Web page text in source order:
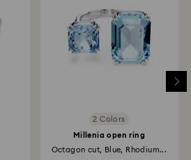
2 Colors
Millenia open ring
Octagon cut, Blue, Rhodium...